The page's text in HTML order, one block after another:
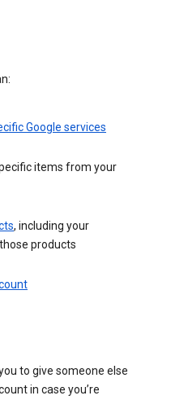
Google services
items from your
, including your
products
to give someone else
in case you’re